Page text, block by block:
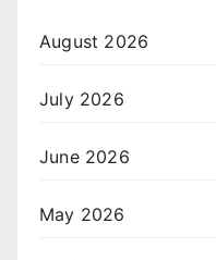
August 2026
July 2026
June 2026
May 2026